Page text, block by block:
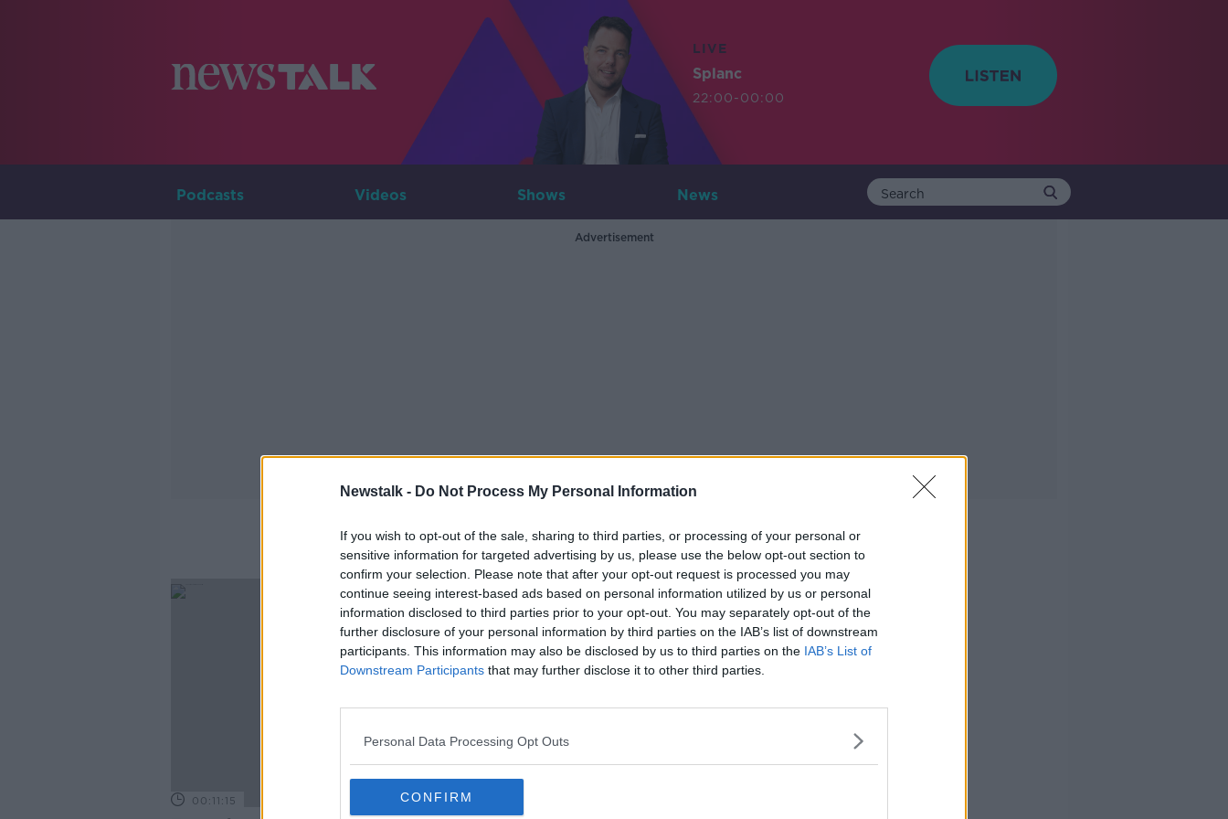
Newstalk - Do Not Process My Personal Information
If you wish to opt-out of the sale, sharing to third parties, or processing of your personal or
sensitive information for targeted advertising by us, please use the below opt-out section to
confirm your selection. Please note that after your opt-out request is processed you may
continue seeing interest-based ads based on personal information utilized by us or personal
information disclosed to third parties prior to your opt-out. You may separately opt-out of the
further disclosure of your personal information by third parties on the IAB’s list of downstream
participants. This information may also be disclosed by us to third parties on the IAB’s List of
Downstream Participants that may further disclose it to other third parties.
Personal Data Processing Opt Outs
CONFIRM
LIVE
Splanc
22:00-00:00
Podcasts Videos Shows News
Advertisement
Mowi
00:11:15